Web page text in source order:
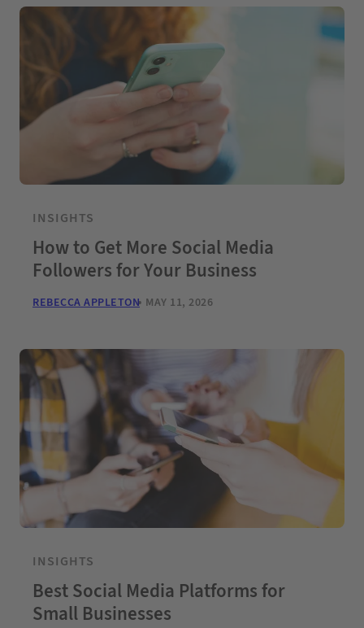
INSIGHTS
How to Get More Social Media
Followers for Your Business
REBECCA APPLETON MAY 11, 2026
INSIGHTS
Best Social Media Platforms for
Small Businesses